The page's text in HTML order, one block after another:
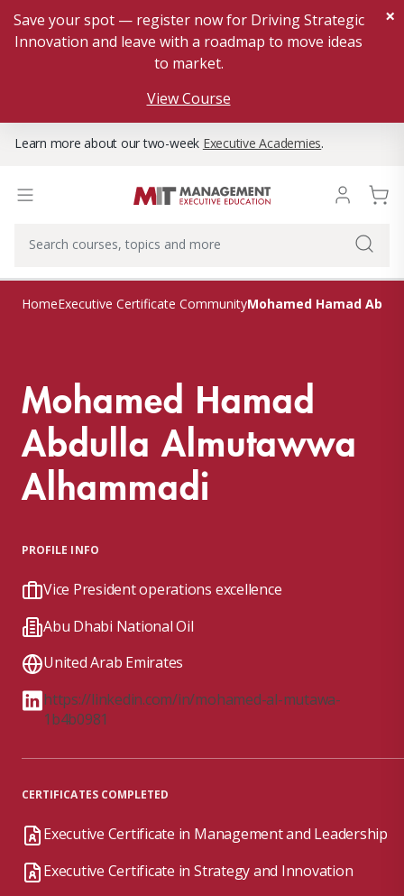
Save your spot — register now for Driving Strategic
Innovation and leave with a roadmap to move ideas
to market.
View Course
×
Learn more about our two-week Executive Academies.
HomeExecutive Certificate CommunityMohamed Hamad
Mohamed Hamad
Abdulla Almutawwa
Alhammadi
PROFILE INFO
Vice President operations excellence
Abu Dhabi National Oil
United Arab Emirates
https://linkedin.com/in/mohamed-al-mutawa-
1b4b0981
CERTIFICATES COMPLETED
Executive Certificate in Management and Leadership
Executive Certificate in Strategy and Innovation